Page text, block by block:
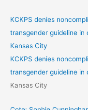
KCKPS denies
transgender guideline in
Kansas City
KCKPS denies
transgender guideline
Kansas City